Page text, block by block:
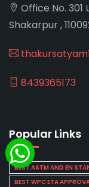
Office No. 301
Shakarpur ,
8439365173
Popular Links
BEST ASTM AND EN
BEST WPC ETA